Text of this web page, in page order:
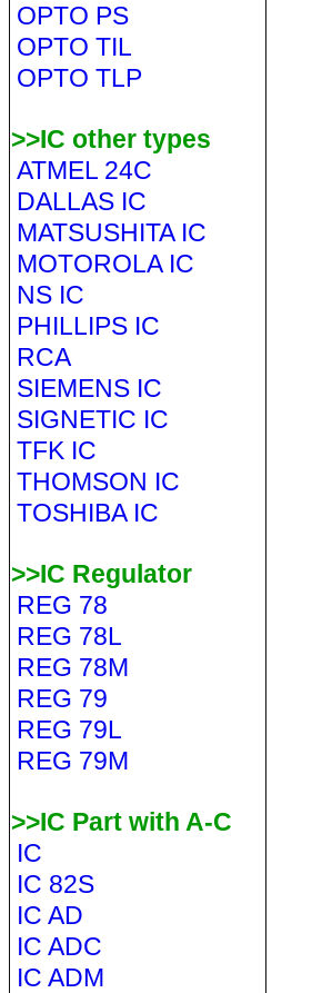
OPTO PS
OPTO TIL
OPTO TLP
>>IC other types
ATMEL 24C
DALLAS IC
MATSUSHITA IC
MOTOROLA IC
NS IC
PHILLIPS IC
RCA
SIEMENS IC
SIGNETIC IC
TFK IC
THOMSON IC
TOSHIBA IC
>>IC Regulator
REG 78
REG 78L
REG 78M
REG 79
REG 79L
REG 79M
>>IC Part with A-C
IC
IC 82S
IC AD
IC ADC
IC ADM